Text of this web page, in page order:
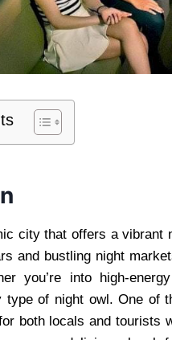
city that offers a vibrant
and bustling night
you’re into high-
type of night owl. One of
both locals and tourists